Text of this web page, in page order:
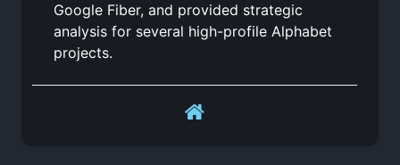
Google Fiber, and provided strategic
analysis for several high-profile Alphabet
projects.